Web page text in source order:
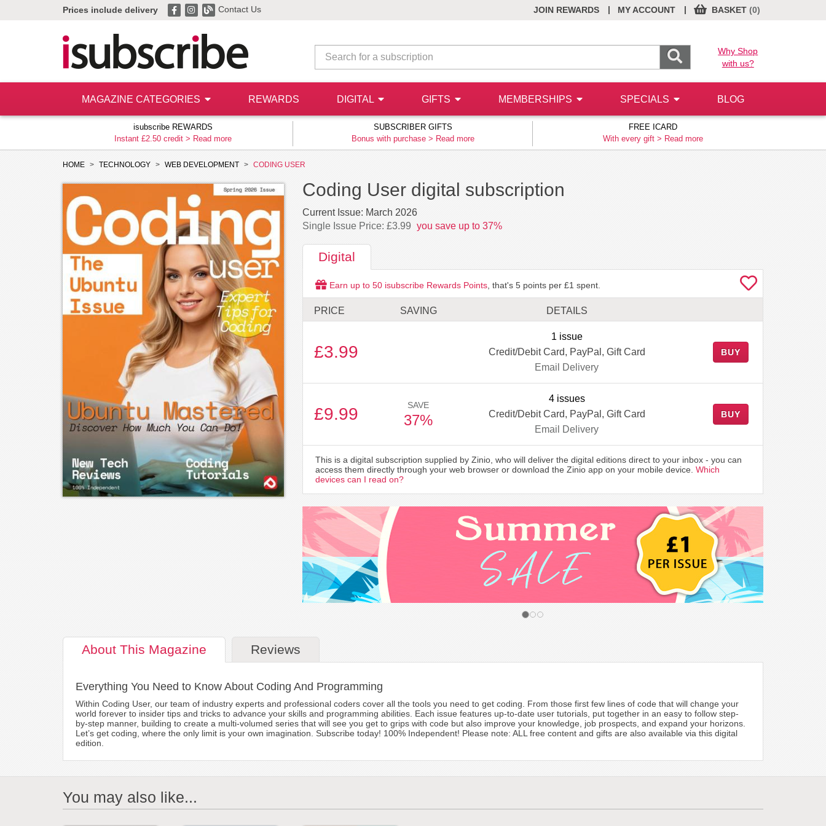
Prices include delivery Contact Us JOIN REWARDS MY ACCOUNT
| BASKET (0)
|
Why Shop
with us?
MAGAZINE CATEGORIES REWARDS DIGITAL GIFTS MEMBERSHIPS SPECIALS BLOG
isubscribe REWARDS
Instant £2.50 credit > Read more
SUBSCRIBER GIFTS
Bonus with purchase > Read more
FREE ICARD
With every gift > Read more
HOME TECHNOLOGY WEB DEVELOPMENT CODING USER
Coding User digital subscription
Current Issue: March 2026
Single Issue Price: £3.99 you save up to 37%
Digital
Earn up to 50 isubscribe Rewards Points , that's 5 points per £1 spent.
PRICE SAVING DETAILS
£3.99
1 issue
Credit/Debit Card, PayPal, Gift Card
Email Delivery
BUY
£9.99 SAVE
37%
4 issues
Credit/Debit Card, PayPal, Gift Card
Email Delivery
BUY
This is a digital subscription supplied by Zinio, who will deliver the digital editions direct to your inbox - you can
access them directly through your web browser or download the Zinio app on your mobile device. Which
devices can I read on?
About This Magazine Reviews
Everything You Need to Know About Coding And Programming
Within Coding User, our team of industry experts and professional coders cover all the tools you need to get coding. From those first few lines of code that will change your
world forever to insider tips and tricks to advance your skills and programming abilities. Each issue features up-to-date user tutorials, put together in an easy to follow step-
by-step manner, building to create a multi-volumed series that will see you get to grips with code but also improve your knowledge, job prospects, and expand your horizons.
Let’s get coding, where the only limit is your own imagination. Subscribe today! 100% Independent! Please note: ALL free content and gifts are also available via this digital
edition.
You may also like...